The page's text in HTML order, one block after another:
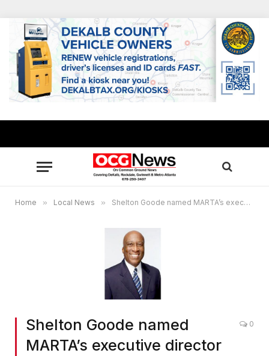
Home » Local News » Shelton Goode named MARTA’s executive director of diversity
Shelton Goode named
MARTA’s executive director
0